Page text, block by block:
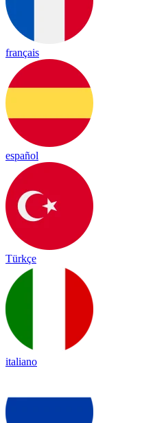
français
español
Türkçe
italiano